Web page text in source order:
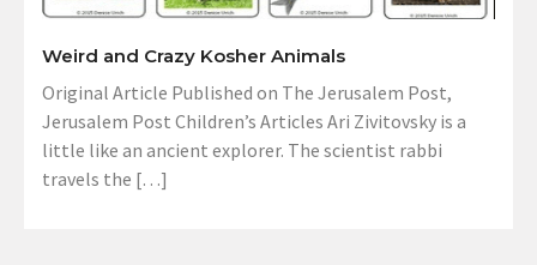
Weird and Crazy Kosher Animals
Original Article Published on The Jerusalem Post,
Jerusalem Post Children’s Articles Ari Zivitovsky is a
little like an ancient explorer. The scientist rabbi
travels the […]